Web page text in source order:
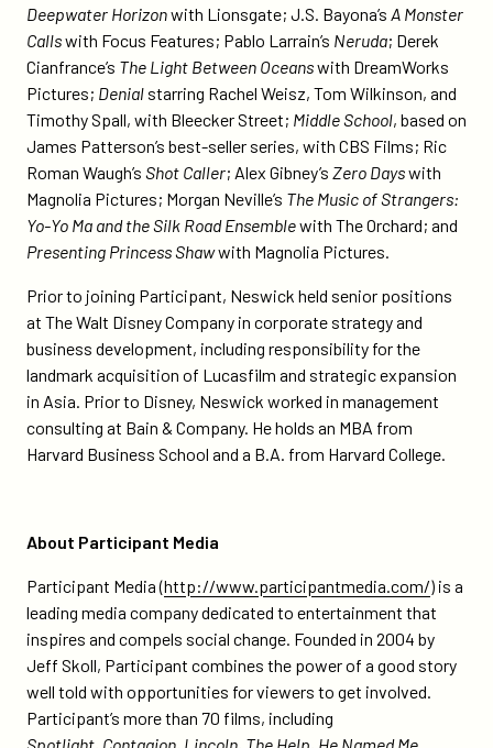
Deepwater Horizonwith Lionsgate; J.S. Bayona’s A Monster
Callswith Focus Features; Pablo Larrain’s Neruda; Derek
Cianfrance’s The Light Between Oceanswith DreamWorks
Pictures; Denial starring Rachel Weisz, Tom Wilkinson, and
Timothy Spall, with Bleecker Street; Middle School, based on
James Patterson’s best-seller series, with CBS Films; Ric
Roman Waugh’s Shot Caller; Alex Gibney’s Zero Dayswith
Magnolia Pictures; Morgan Neville’s The Music of Strangers:
Yo-Yo Ma and the Silk Road Ensemblewith The Orchard; and
Presenting Princess Shawwith Magnolia Pictures.
Prior to joining Participant, Neswick held senior positions
at The Walt Disney Company in corporate strategy and
business development, including responsibility for the
landmark acquisition of Lucasfilm and strategic expansion
in Asia. Prior to Disney, Neswick worked in management
consulting at Bain & Company. He holds an MBA from
Harvard Business School and a B.A. from Harvard College.
About Participant Media
Participant Media (http://www.participantmedia.com/) is a
leading media company dedicated to entertainment that
inspires and compels social change. Founded in 2004 by
Jeff Skoll, Participant combines the power of a good story
well told with opportunities for viewers to get involved.
Participant’s more than 70 films, including